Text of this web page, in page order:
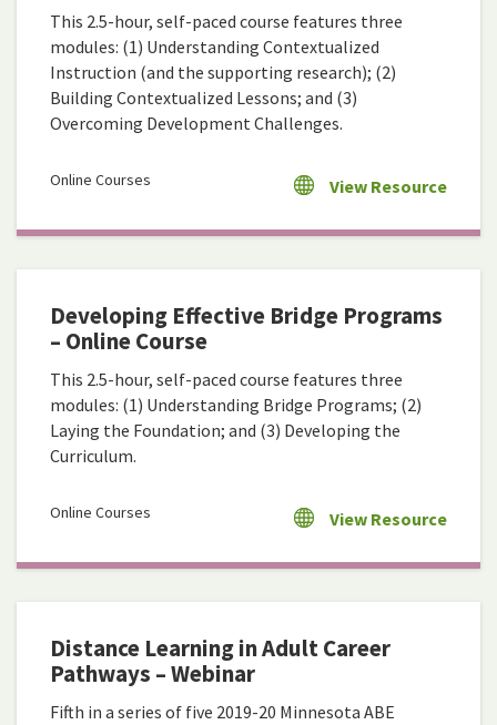
This 2.5-hour, self-paced course features three
modules: (1) Understanding Contextualized
Instruction (and the supporting research); (2)
Building Contextualized Lessons; and (3)
Overcoming Development Challenges.
Online Courses View Resource
Developing Effective Bridge Programs
– Online Course
This 2.5-hour, self-paced course features three
modules: (1) Understanding Bridge Programs; (2)
Laying the Foundation; and (3) Developing the
Curriculum.
Online Courses View Resource
Distance Learning in Adult Career
Pathways – Webinar
Fifth in a series of five 2019-20 Minnesota ABE